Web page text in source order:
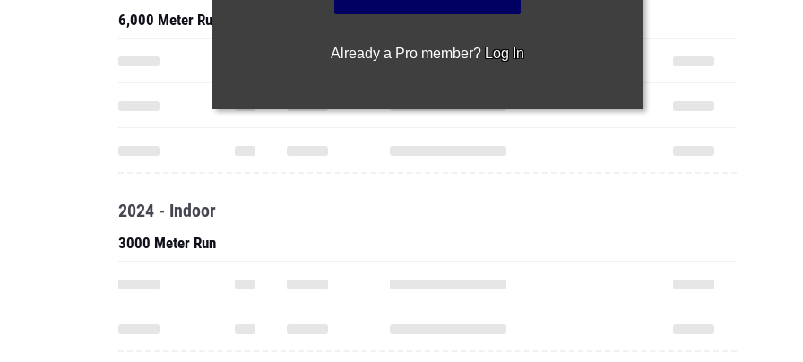
Already a Pro member? Log In
6,000 Meter Run
2024 - Indoor
3000 Meter Run